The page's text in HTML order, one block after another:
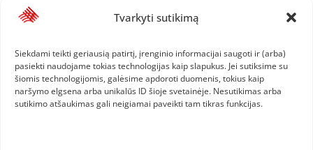
Tvarkyti sutikimą
Siekdami teikti geriausią patirtį, įrenginio informacijai saugoti ir (arba)
pasiekti naudojame tokias technologijas kaip slapukus. Jei sutiksime su
šiomis technologijomis, galėsime apdoroti duomenis, tokius kaip
naršymo elgsena arba unikalūs ID šioje svetainėje. Nesutikimas arba
sutikimo atšaukimas gali neigiamai paveikti tam tikras funkcijas.
achieved the best results of the season or
improved the national record. It really copes
with psychological pressure and current
conditions. I’m proud of our track and field
athletes and I’m happy to be the team captain.”